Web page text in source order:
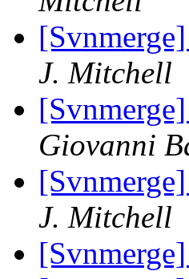
J. Mitchell
Giovanni
J. Mitchell